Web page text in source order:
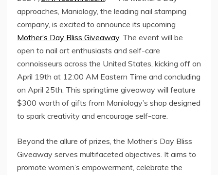
approaches, Maniology, the leading nail stamping
company, is excited to announce its upcoming
Mother’s Day Bliss Giveaway. The event will be
open to nail art enthusiasts and self-care
connoisseurs across the United States, kicking off on
April 19th at 12:00 AM Eastern Time and concluding
on April 25th. This springtime giveaway will feature
$300 worth of gifts from Maniology’s shop designed
to spark creativity and encourage self-care.
Beyond the allure of prizes, the Mother’s Day Bliss
Giveaway serves multifaceted objectives. It aims to
promote women’s empowerment, celebrate the